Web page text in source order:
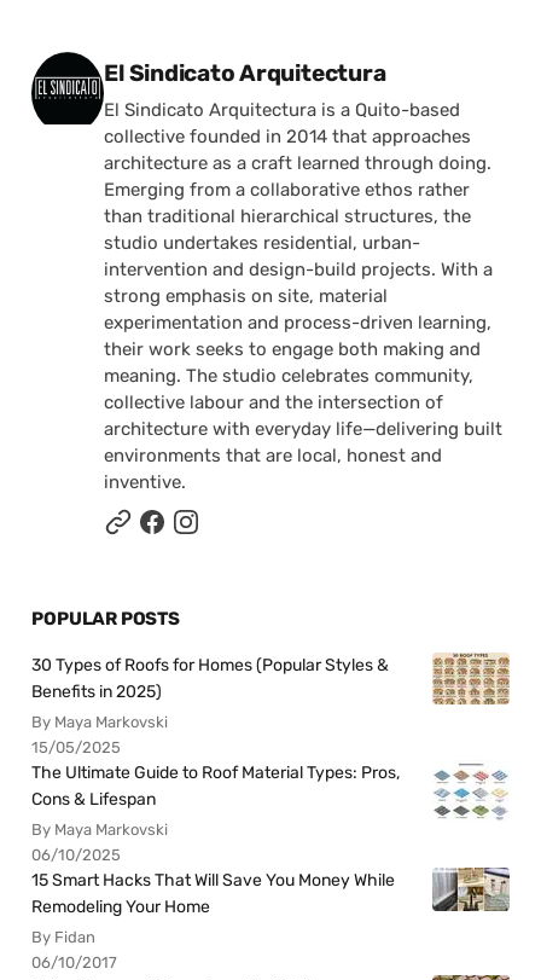
Posted by
El Sindicato Arquitectura
El Sindicato Arquitectura is a Quito-based
collective founded in 2014 that approaches
architecture as a craft learned through doing.
Emerging from a collaborative ethos rather
than traditional hierarchical structures, the
studio undertakes residential, urban-
intervention and design-build projects. With a
strong emphasis on site, material
experimentation and process-driven learning,
their work seeks to engage both making and
meaning. The studio celebrates community,
collective labour and the intersection of
architecture with everyday life—delivering built
environments that are local, honest and
inventive.
POPULAR POSTS
30 Types of Roofs for Homes (Popular Styles &
Benefits in 2025)
By Maya Markovski
15/05/2025
The Ultimate Guide to Roof Material Types: Pros,
Cons & Lifespan
By Maya Markovski
06/10/2025
15 Smart Hacks That Will Save You Money While
Remodeling Your Home
By Fidan
06/10/2017